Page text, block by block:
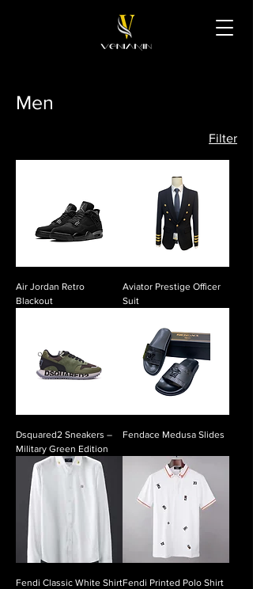
Men
Filter
Air Jordan Retro
Blackout
Aviator Prestige Officer
Suit
Dsquared2 Sneakers –
Military Green Edition
Fendace Medusa Slides
Fendi Classic White ShirtFendi Printed Polo Shirt